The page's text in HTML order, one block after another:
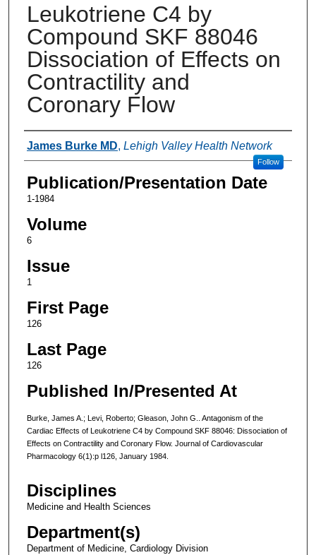
Leukotriene C4 by
Compound SKF 88046
Dissociation of Effects on
Contractility and
Coronary Flow
Authors
James Burke MD, Lehigh Valley Health Network
Follow
Publication/Presentation Date
1-1984
Volume
6
Issue
1
First Page
126
Last Page
126
Published In/Presented At
Burke, James A.; Levi, Roberto; Gleason, John G.. Antagonism of the
Cardiac Effects of Leukotriene C4 by Compound SKF 88046: Dissociation of
Effects on Contractility and Coronary Flow. Journal of Cardiovascular
Pharmacology 6(1):p l126, January 1984.
Disciplines
Medicine and Health Sciences
Department(s)
Department of Medicine, Cardiology Division